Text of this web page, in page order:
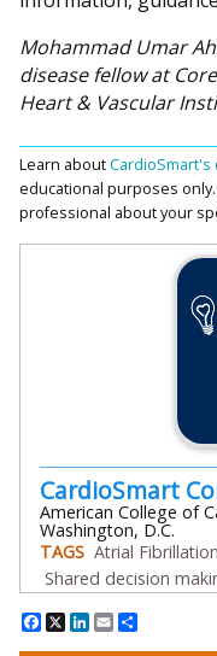
Mohammad Umar
disease fellow at
Heart & Vascular
Learn about
educational purposes
professional about your
CardioSmart
American College of
Washington, D.C.
TAGS Atrial Fibrillation
Shared decision
Facebook
X LinkedIn
Email